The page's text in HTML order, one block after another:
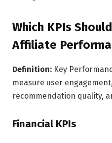
Which KPIs
Affiliate
Definition: Key
measure user
recommendation quality,
Financial KPIs